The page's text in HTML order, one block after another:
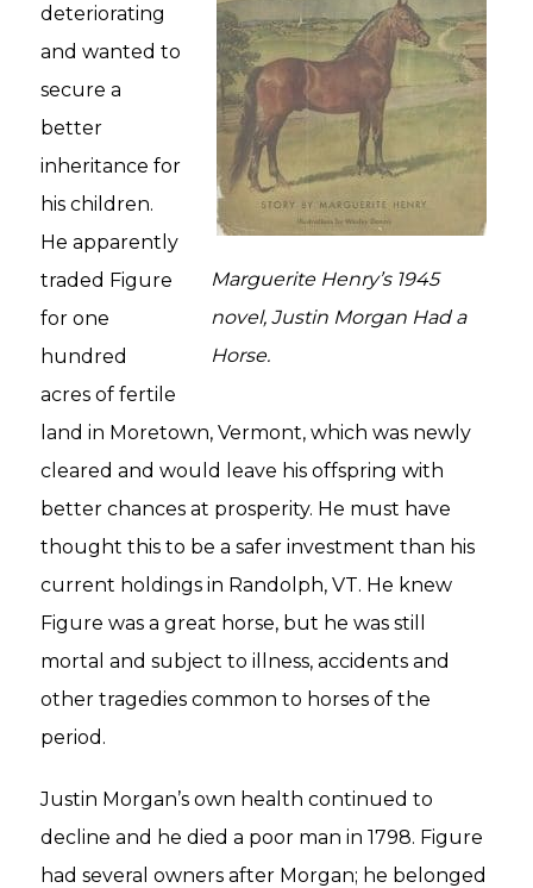
Marguerite Henry’s 1945
novel, Justin Morgan Had a
Horse.
deteriorating
and wanted to
secure a
better
inheritance for
his children.
He apparently
traded Figure
for one
hundred
acres of fertile
land in Moretown, Vermont, which was newly
cleared and would leave his offspring with
better chances at prosperity. He must have
thought this to be a safer investment than his
current holdings in Randolph, VT. He knew
Figure was a great horse, but he was still
mortal and subject to illness, accidents and
other tragedies common to horses of the
period.
Justin Morgan’s own health continued to
decline and he died a poor man in 1798. Figure
had several owners after Morgan; he belonged